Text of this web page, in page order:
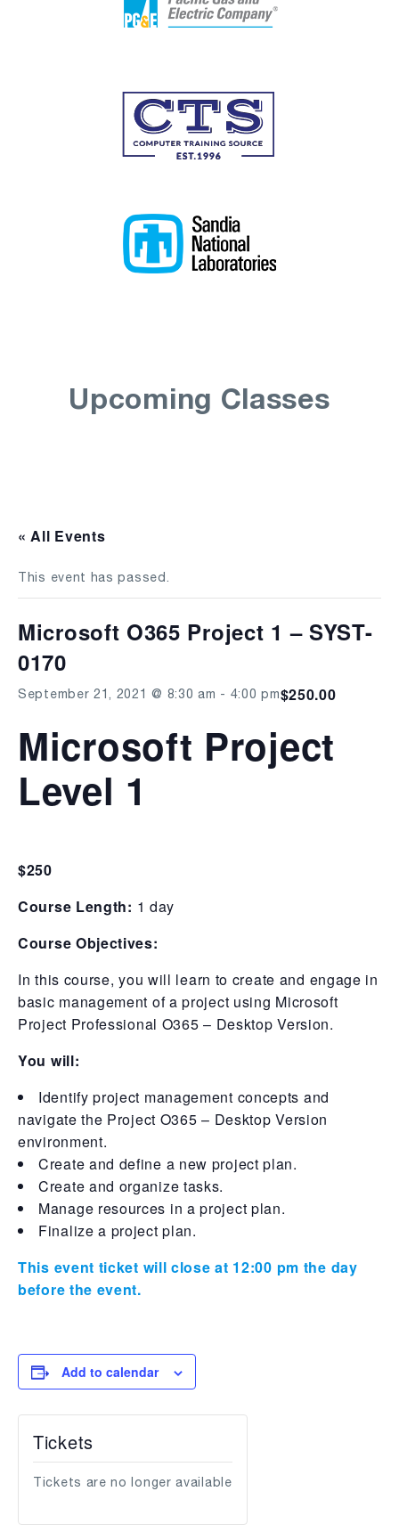
Upcoming Classes
« All Events
This event has passed.
Microsoft O365 Project 1 – SYST-
0170
September 21, 2021 @ 8:30 am - 4:00 pm$250.00
Microsoft Project
Level 1
$250
Course Length: 1 day
Course Objectives:
In this course, you will learn to create and engage in
basic management of a project using Microsoft
Project Professional O365 – Desktop Version.
You will:
Identify project management concepts and
navigate the Project O365 – Desktop Version
environment.
Create and define a new project plan.
Create and organize tasks.
Manage resources in a project plan.
Finalize a project plan.
This event ticket will close at 12:00 pm the day
before the event.
Add to calendar
Tickets
Tickets are no longer available